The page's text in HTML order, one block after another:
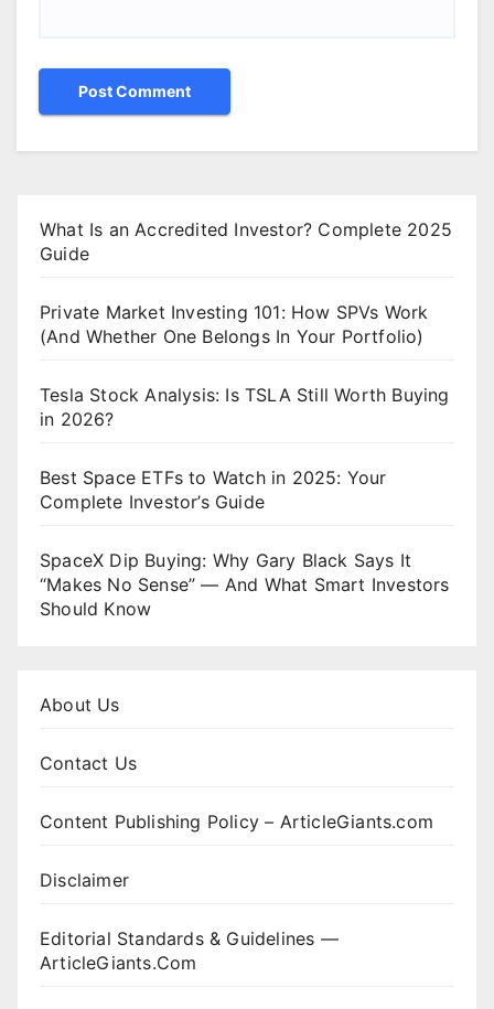
What Is an Accredited Investor? Complete 2025
Guide
Private Market Investing 101: How SPVs Work
(And Whether One Belongs In Your Portfolio)
Tesla Stock Analysis: Is TSLA Still Worth Buying
in 2026?
Best Space ETFs to Watch in 2025: Your
Complete Investor’s Guide
SpaceX Dip Buying: Why Gary Black Says It
“Makes No Sense” — And What Smart Investors
Should Know
About Us
Contact Us
Content Publishing Policy – ArticleGiants.com
Disclaimer
Editorial Standards & Guidelines —
ArticleGiants.Com